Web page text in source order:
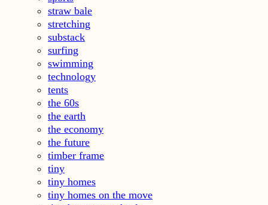
straw bale
stretching
substack
surfing
swimming
technology
tents
the 60s
the earth
the economy
the future
timber frame
tiny
tiny homes
tiny homes on the move